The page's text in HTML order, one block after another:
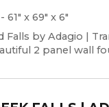
61" x 69" x 6"
Falls by Adagio |
2 panel wall